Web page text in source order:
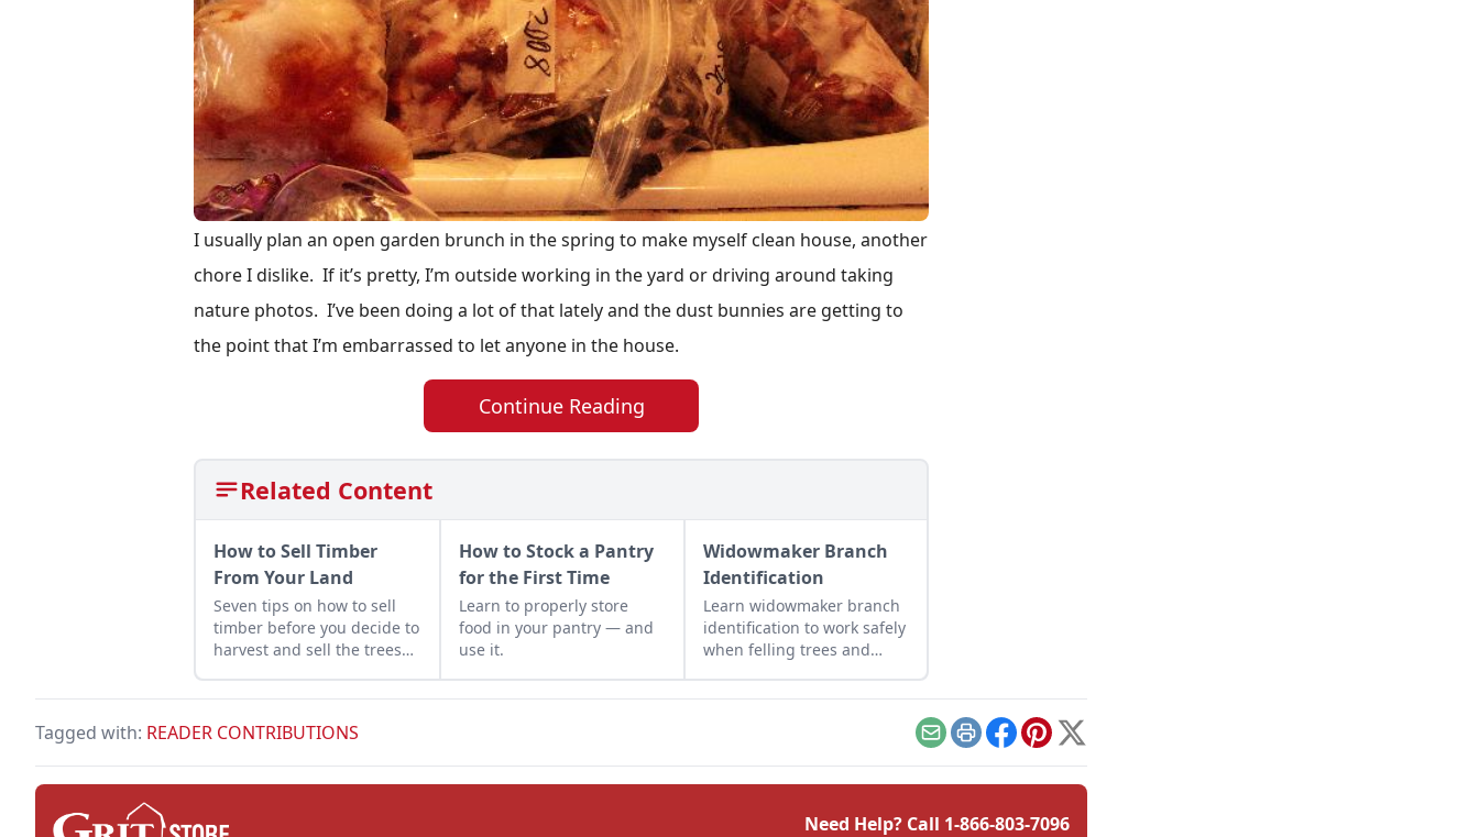
I usually plan an open garden brunch in the spring to make myself clean house, another
chore I dislike. If it’s pretty, I’m outside working in the yard or driving around taking
nature photos. I’ve been doing a lot of that lately and the dust bunnies are getting to
the point that I’m embarrassed to let anyone in the house.
Continue Reading
Related Content
How to Sell Timber
From Your Land
Seven tips on how to sell
timber before you decide to
harvest and sell the trees
How to Stock a Pantry
for the First Time
Learn to properly store
food in your pantry — and
use it.
Widowmaker Branch
Identification
Learn widowmaker branch
identification to work safely
when felling trees and
Tagged with: READER CONTRIBUTIONS EmailPrintFacebook
Pinterest
X
Need Help? Call 1-866-803-7096